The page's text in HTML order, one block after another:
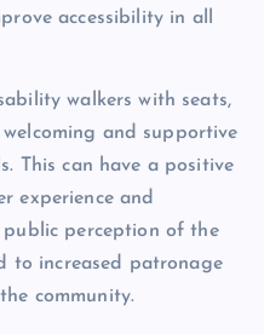
accessibility in all
walkers with seats,
welcoming and supportive
This can have a positive
experience and
perception of the
to increased patronage
community.